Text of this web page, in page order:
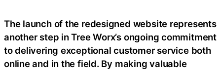
The launch of the redesigned website represents
another step in Tree Worx’s ongoing commitment
to delivering exceptional customer service both
online and in the field. By making valuable